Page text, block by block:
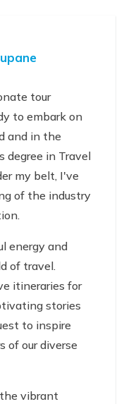
tour
to embark on
and in the
degree in Travel
my belt, I've
of the industry
energy and
of travel.
itineraries for
stories
to inspire
of our diverse
vibrant